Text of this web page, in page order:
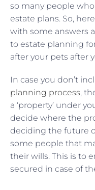
so many people
estate plans. So,
with some answers
to estate planning
after your pets after
In case you don’t
planning process,
a ‘property’ under
decide where the
deciding the future
some people that
their wills. This is to
secured in case of